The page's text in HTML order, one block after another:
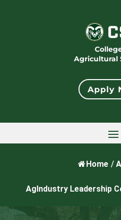
Agricultural
Apply
Home /
AgIndustry Leadership